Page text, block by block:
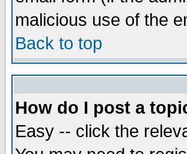
malicious use of the
Back to top
How do I post a
Easy -- click the